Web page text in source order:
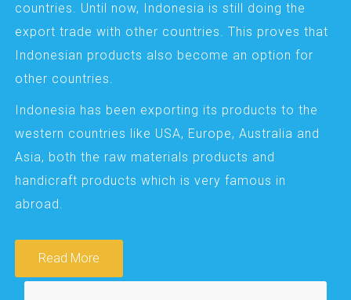
countries. Until now, Indonesia is still doing the
export trade with other countries. This proves that
Indonesian products also become an option for
other countries.
Indonesia has been exporting its products to the
western countries like USA, Europe, Australia and
Asia, both the raw materials products and
handicraft products which is very famous in
abroad.
Read More